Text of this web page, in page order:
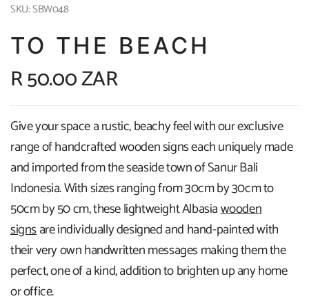
SKU: SBW048
TO THE BEACH
R 50.00 ZAR
Give your space a rustic, beachy feel with our exclusive
range of handcrafted wooden signs each uniquely made
and imported from the seaside town of Sanur Bali
Indonesia. With sizes ranging from 30cm by 30cm to
50cm by 50 cm, these lightweight Albasiawooden
signsare individually designed and hand-painted with
their very own handwritten messages making them the
perfect, one of a kind, addition to brighten up any home
or office.